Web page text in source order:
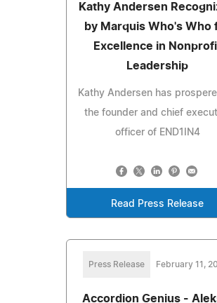
Kathy Andersen
by Marquis Who's Who
Excellence in
Leadership
Kathy Andersen has
the founder and chief
officer of END1IN4
Read Press Release
Press Release February 11,
Accordion Genius -